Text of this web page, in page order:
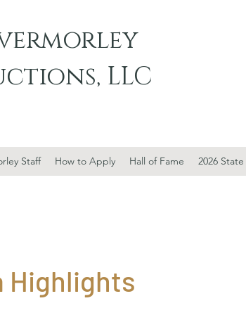
LLC
Staff How to Apply Hall of Fame 2026
Highlights